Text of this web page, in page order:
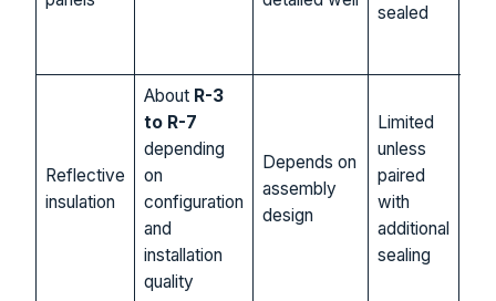
sealed
Reflective
insulation
About R-3
to R-7
depending
on
configuration
and
installation
quality
Depends on
assembly
design
Limited
unless
paired
with
additional
sealing